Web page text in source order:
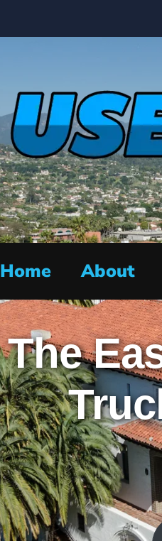
Home About
The